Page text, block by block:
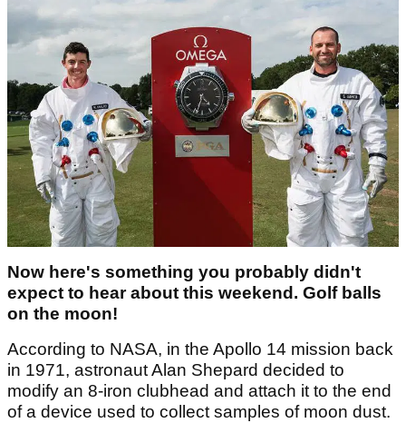
Now here's something you probably didn't
expect to hear about this weekend. Golf balls
on the moon!
According to NASA, in the Apollo 14 mission back
in 1971, astronaut Alan Shepard decided to
modify an 8-iron clubhead and attach it to the end
of a device used to collect samples of moon dust.